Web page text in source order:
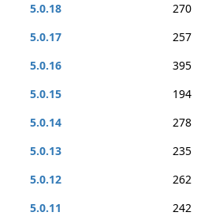
5.0.18
270
5.0.17
257
5.0.16
395
5.0.15
194
5.0.14
278
5.0.13
235
5.0.12
262
5.0.11
242